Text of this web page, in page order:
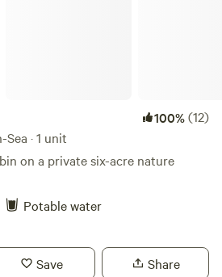
100%(12)
· 1 unit
on a private six-acre nature
Potable water
Save Share